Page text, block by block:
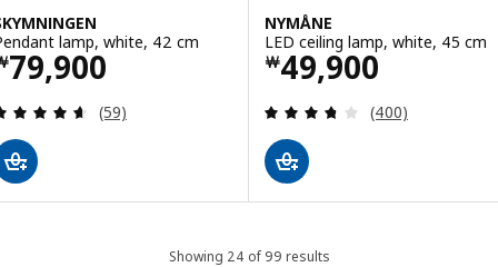
lamp, white, 42 cm
79,900￦ 79900
Review: 4.6 out of 5 stars. Total reviews:
(59)
NYMÅNE
LED ceiling lamp, white, 45 cm
￦49,900
Price ￦ 49900
Review: 3.7
(400)
Showing 24 of 99 results